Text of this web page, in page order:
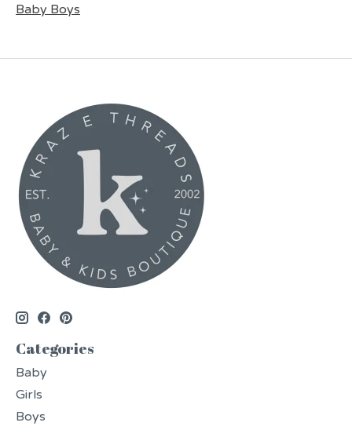
Baby Boys
Categories
Baby
Girls
Boys